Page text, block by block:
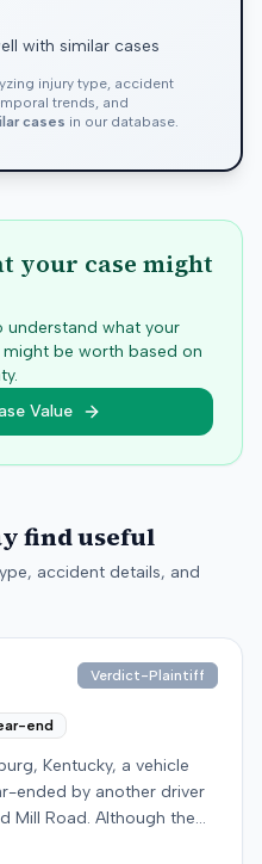
with similar cases
injury type, accident
trends, and
cases in our database.
your case might
understand what your
be worth based on
Value
find useful
accident details, and
Verdict-Plaintiff
end
Kentucky, a vehicle
ended by another driver
Mill Road. Although the